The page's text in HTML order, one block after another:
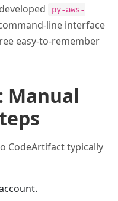
py-aws-
line interface
easy-to-remember
Manual
CodeArtifact typically